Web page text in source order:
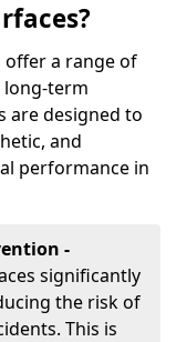
a range of
term
are designed to
and
performance in
-
significantly
the risk of
This is